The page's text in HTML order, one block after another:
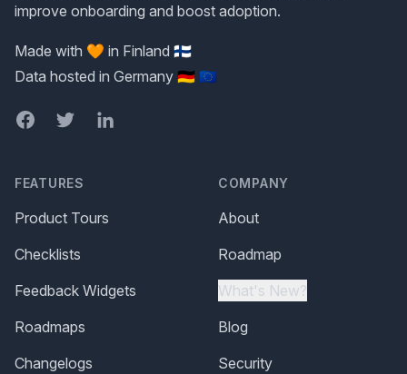
improve onboarding and boost adoption.
Made with 🧡 in Finland 🇫🇮
Data hosted in Germany 🇩🇪 🇪🇺
FacebookTwitterLinkedIn
FEATURES
Product Tours
Checklists
Feedback Widgets
Roadmaps
Changelogs
COMPANY
About
Roadmap
What's New?
Blog
Security